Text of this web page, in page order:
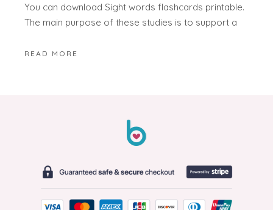
You can download Sight words flashcards printable.
The main purpose of these studies is to support a
READ MORE